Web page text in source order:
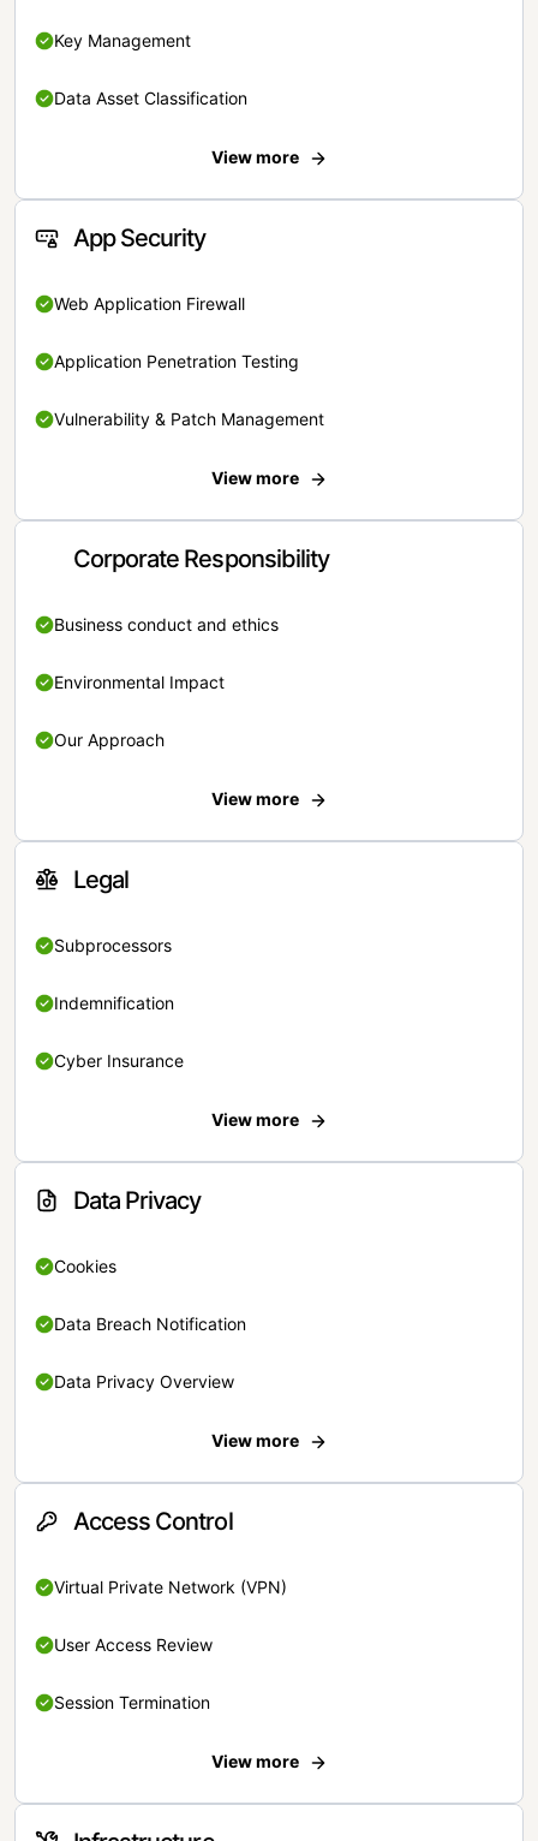
Key Management
Data Asset Classification
View more
App Security
Web Application Firewall
Application Penetration Testing
Vulnerability & Patch Management
View more
Corporate Responsibility
Business conduct and ethics
Environmental Impact
Our Approach
View more
Legal
Subprocessors
Indemnification
Cyber Insurance
View more
Data Privacy
Cookies
Data Breach Notification
Data Privacy Overview
View more
Access Control
Virtual Private Network (VPN)
User Access Review
Session Termination
View more